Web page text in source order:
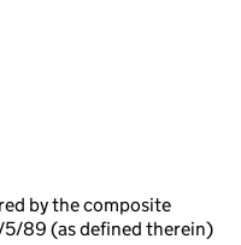
by the composite
89 (as defined therein)